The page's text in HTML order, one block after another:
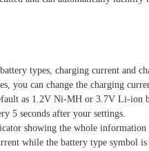
types, charging current and
you can change the charging
as 1.2V Ni-MH or 3.7V Li-ion
5 seconds after your settings.
showing the whole
while the battery type symbol